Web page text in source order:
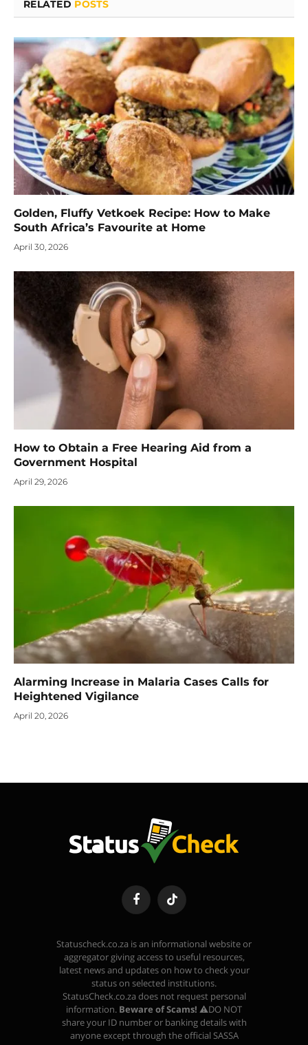
RELATED POSTS
Golden, Fluffy Vetkoek Recipe: How to Make
South Africa’s Favourite at Home
April 30, 2026
How to Obtain a Free Hearing Aid from a
Government Hospital
April 29, 2026
Alarming Increase in Malaria Cases Calls for
Heightened Vigilance
April 20, 2026
FacebookTikTok
Statuscheck.co.za is an informational website or
aggregator giving access to useful resources,
latest news and updates on how to check your
status on selected institutions.
StatusCheck.co.za does not request personal
information. Beware of Scams! ⚠️DO NOT
share your ID number or banking details with
anyone except through the official SASSA